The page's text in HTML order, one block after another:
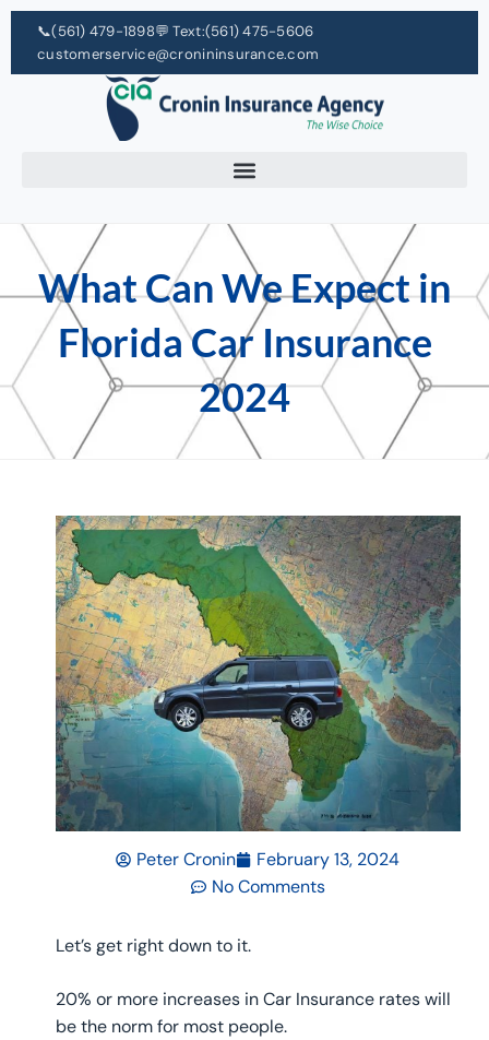
📞(561) 479-1898💬 Text:(561) 475-5606
customerservice@cronininsurance.com
What Can We Expect in
Florida Car Insurance
2024
Peter Cronin
February 13, 2024
No Comments
Let’s get right down to it.
20% or more increases in Car Insurance rates will
be the norm for most people.